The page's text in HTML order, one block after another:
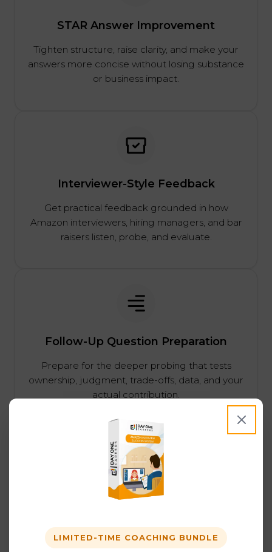
STAR Answer Improvement
Tighten structure, raise clarity, and make your
answers more concise without losing substance
or business impact.
Interviewer-Style Feedback
Get practical feedback grounded in how
Amazon interviewers, hiring managers, and bar
raisers listen, probe, and evaluate.
Follow-Up Question Preparation
Prepare for the deeper probing that tests
ownership, judgment, trade-offs, data, and your
actual contribution.
Behavioral Prep Across Amazon Job
Behavioral interviews matter across Amazon
LIMITED-TIME COACHING BUNDLE